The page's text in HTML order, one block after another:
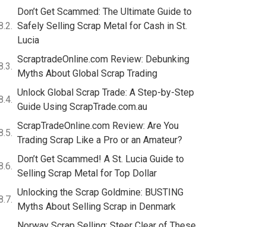
Don’t Get Scammed: The Ultimate Guide to
Safely Selling Scrap Metal for Cash in St.
Lucia
ScraptradeOnline.com Review: Debunking
Myths About Global Scrap Trading
Unlock Global Scrap Trade: A Step-by-Step
Guide Using ScrapTrade.com.au
ScrapTradeOnline.com Review: Are You
Trading Scrap Like a Pro or an Amateur?
Don’t Get Scammed! A St. Lucia Guide to
Selling Scrap Metal for Top Dollar
Unlocking the Scrap Goldmine: BUSTING
Myths About Selling Scrap in Denmark